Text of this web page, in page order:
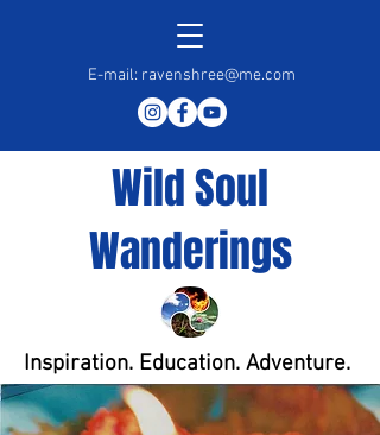
E-mail: ravenshree@me.com
Wild Soul
Wanderings
Inspiration. Education. Adventure.